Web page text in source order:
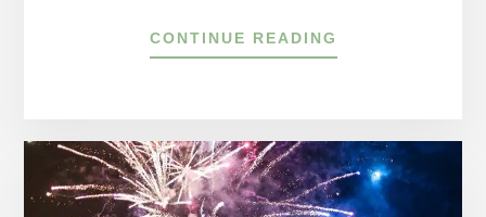
CONTINUE READING
SEASONAL
PEDDLER’S
VILLAGE
FOR